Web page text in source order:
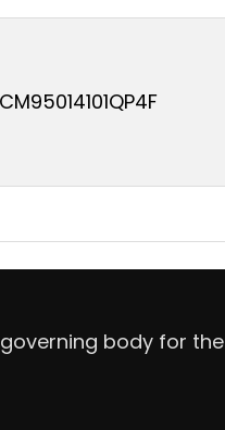
CM95014101QP4F
body for